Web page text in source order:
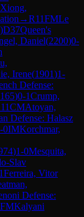
Xiong,
→R11FMLe
)D37Queen's
Daniel(2200)0-
Irene(1901)1-
Defense:
)0-1Crump,
11CMAtoyan,
Defense: Halasz
0IMKorchmar,
)1-0Mesquita,
Slav
Ferreira, Vitor
Defense:
Kalyani